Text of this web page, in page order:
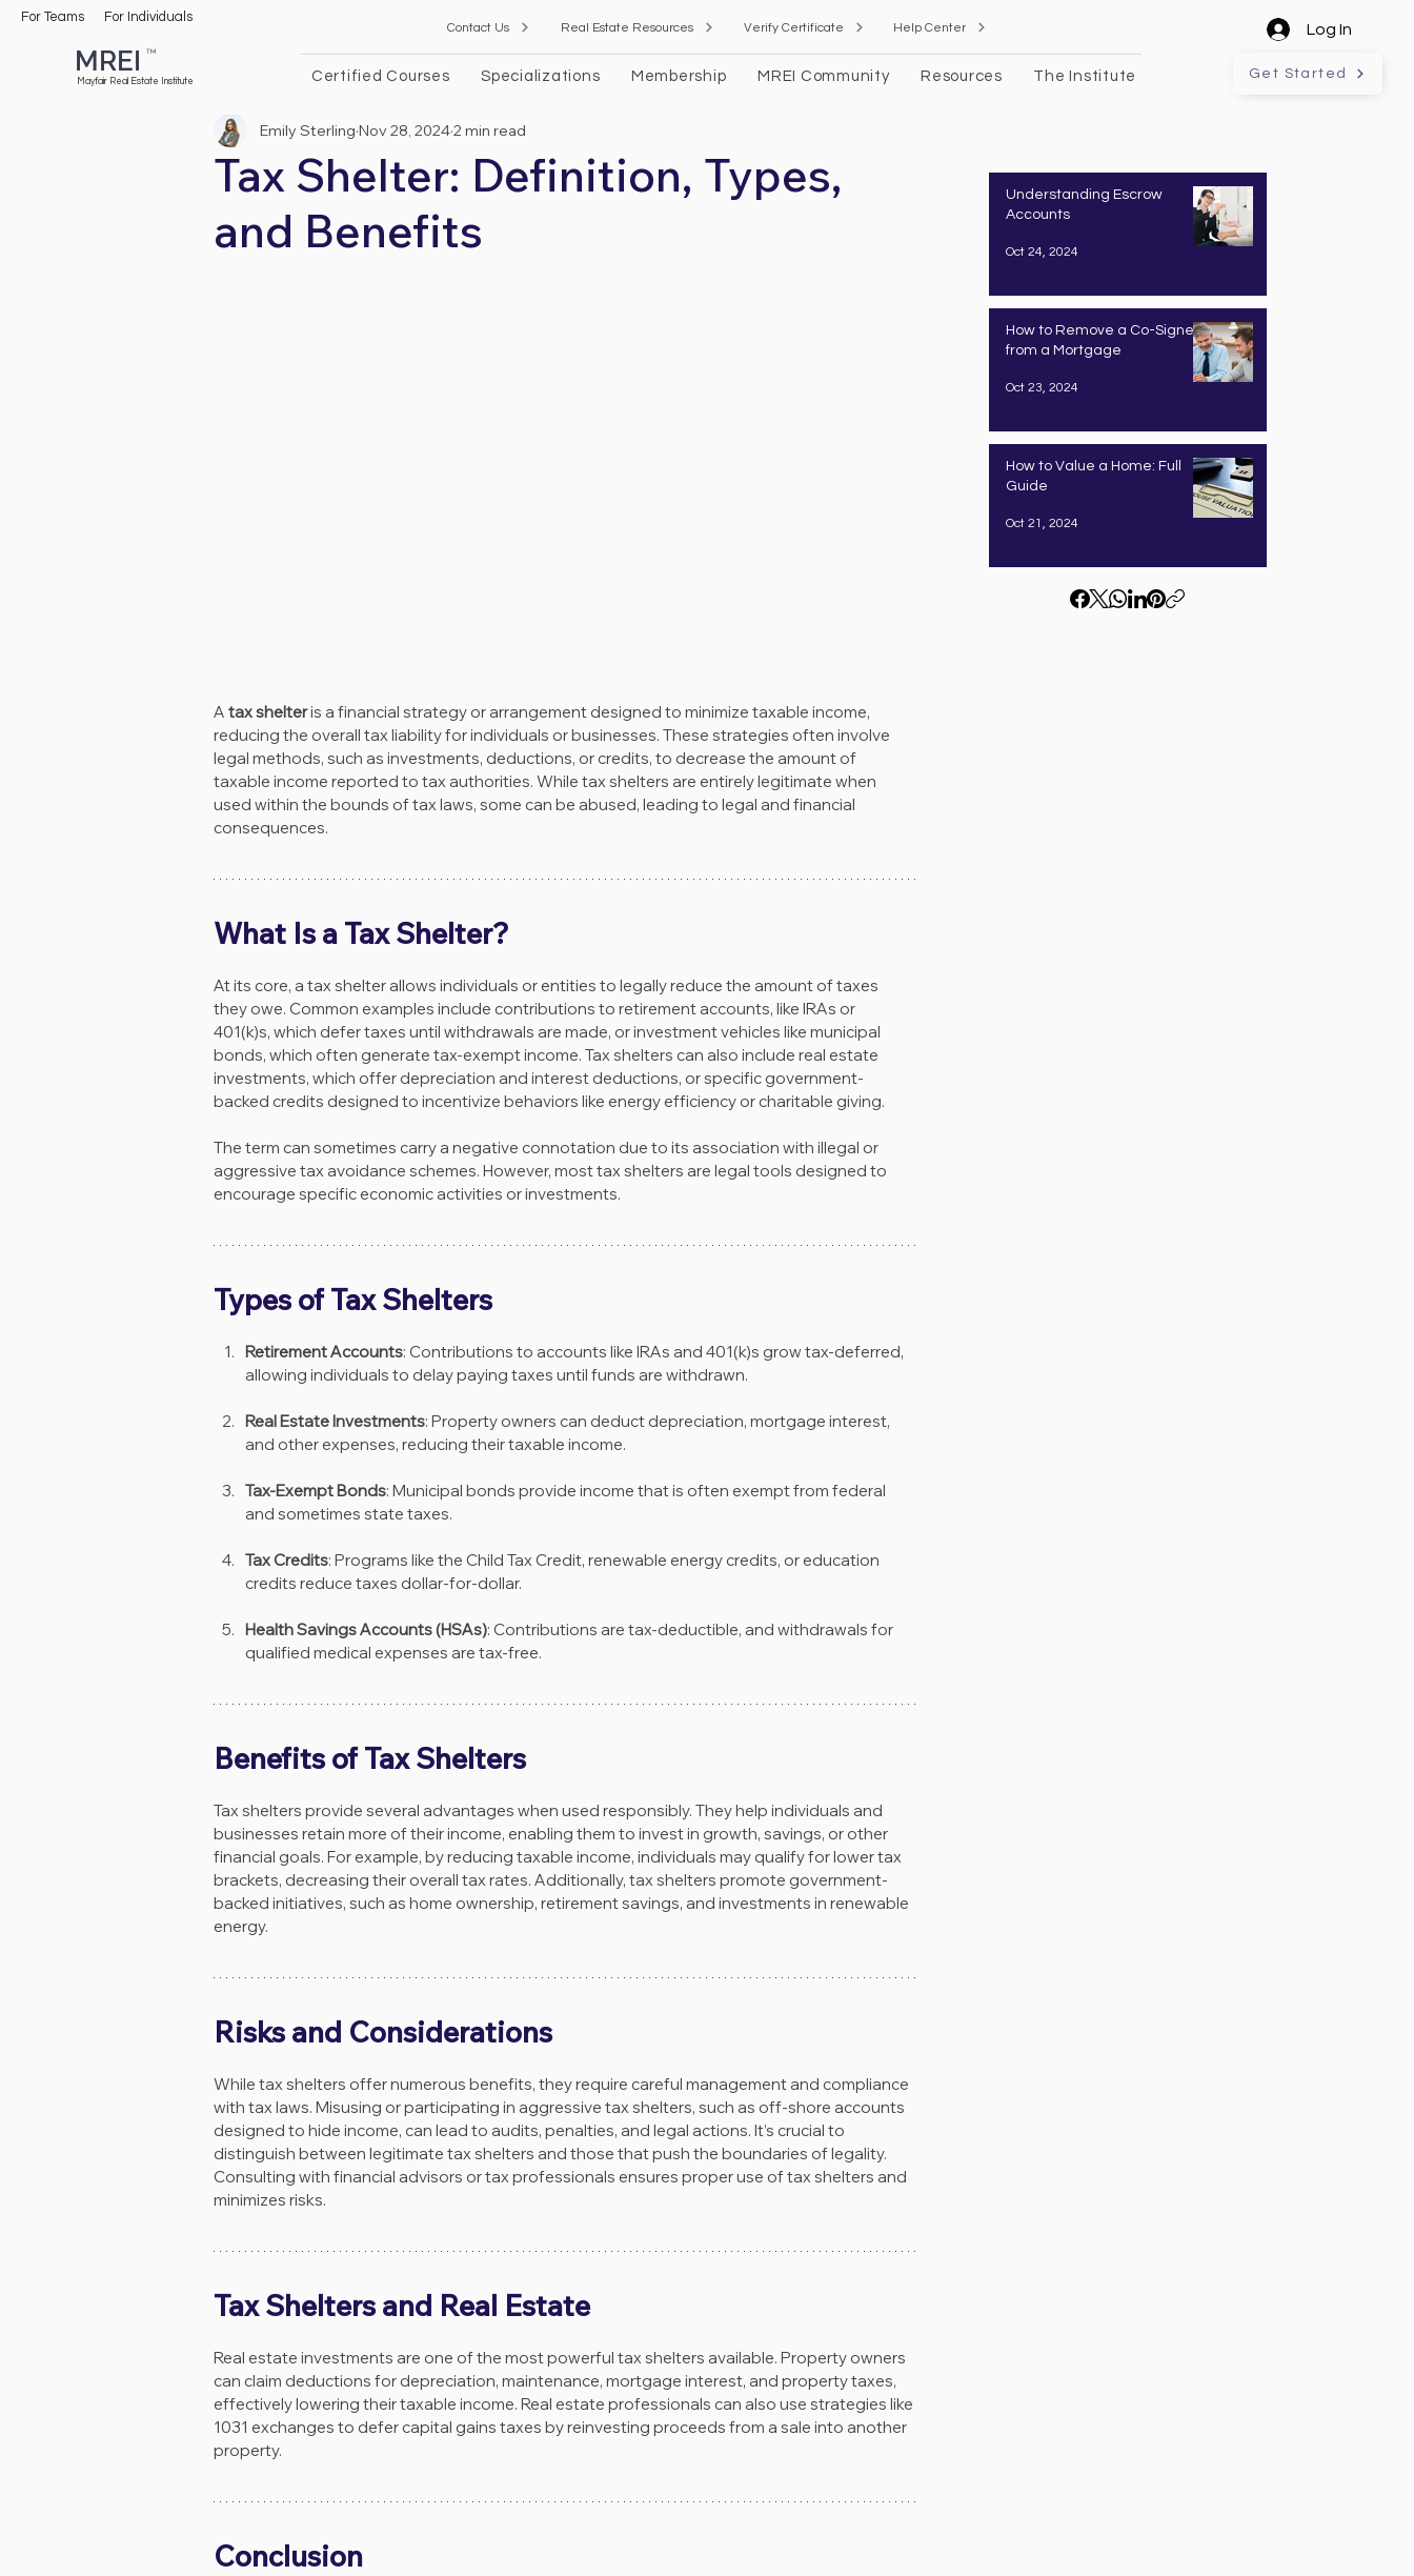
For Teams For Individuals
TM
MREI
Mayfair Real Estate Institute
Contact Us Real Estate Resources Verify Certificate Help Center
Certified Courses Specializations Membership MREI Community Resources The Institute
Log In
Get Started
Tax Shelter: Definition, Types,
and Benefits
Emily Sterling Nov 28, 20242 min read
A tax shelter is a financial strategy or arrangement designed to minimize taxable income,
reducing the overall tax liability for individuals or businesses. These strategies often involve
legal methods, such as investments, deductions, or credits, to decrease the amount of
taxable income reported to tax authorities. While tax shelters are entirely legitimate when
used within the bounds of tax laws, some can be abused, leading to legal and financial
consequences.
What Is a Tax Shelter?
At its core, a tax shelter allows individuals or entities to legally reduce the amount of taxes
they owe. Common examples include contributions to retirement accounts, like IRAs or
401(k)s, which defer taxes until withdrawals are made, or investment vehicles like municipal
bonds, which often generate tax-exempt income. Tax shelters can also include real estate
investments, which offer depreciation and interest deductions, or specific government-
backed credits designed to incentivize behaviors like energy efficiency or charitable giving.
The term can sometimes carry a negative connotation due to its association with illegal or
aggressive tax avoidance schemes. However, most tax shelters are legal tools designed to
encourage specific economic activities or investments.
Types of Tax Shelters
Retirement Accounts: Contributions to accounts like IRAs and 401(k)s grow tax-deferred,
allowing individuals to delay paying taxes until funds are withdrawn.
Real Estate Investments: Property owners can deduct depreciation, mortgage interest,
and other expenses, reducing their taxable income.
Tax-Exempt Bonds: Municipal bonds provide income that is often exempt from federal
and sometimes state taxes.
Tax Credits: Programs like the Child Tax Credit, renewable energy credits, or education
credits reduce taxes dollar-for-dollar.
Health Savings Accounts (HSAs): Contributions are tax-deductible, and withdrawals for
qualified medical expenses are tax-free.
Benefits of Tax Shelters
Tax shelters provide several advantages when used responsibly. They help individuals and
businesses retain more of their income, enabling them to invest in growth, savings, or other
financial goals. For example, by reducing taxable income, individuals may qualify for lower tax
brackets, decreasing their overall tax rates. Additionally, tax shelters promote government-
backed initiatives, such as home ownership, retirement savings, and investments in renewable
energy.
Risks and Considerations
While tax shelters offer numerous benefits, they require careful management and compliance
with tax laws. Misusing or participating in aggressive tax shelters, such as off-shore accounts
designed to hide income, can lead to audits, penalties, and legal actions. It’s crucial to
distinguish between legitimate tax shelters and those that push the boundaries of legality.
Consulting with financial advisors or tax professionals ensures proper use of tax shelters and
minimizes risks.
Tax Shelters and Real Estate
Real estate investments are one of the most powerful tax shelters available. Property owners
can claim deductions for depreciation, maintenance, mortgage interest, and property taxes,
effectively lowering their taxable income. Real estate professionals can also use strategies like
1031 exchanges to defer capital gains taxes by reinvesting proceeds from a sale into another
property.
Conclusion
Understanding Escrow
Accounts
Oct 24, 2024
How to Remove a Co-Signer
from a Mortgage
Oct 23, 2024
How to Value a Home: Full
Guide
Oct 21, 2024